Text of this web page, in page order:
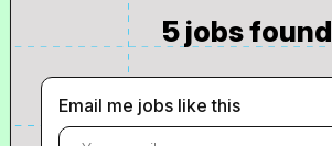
5 jobs found
Email me jobs like this